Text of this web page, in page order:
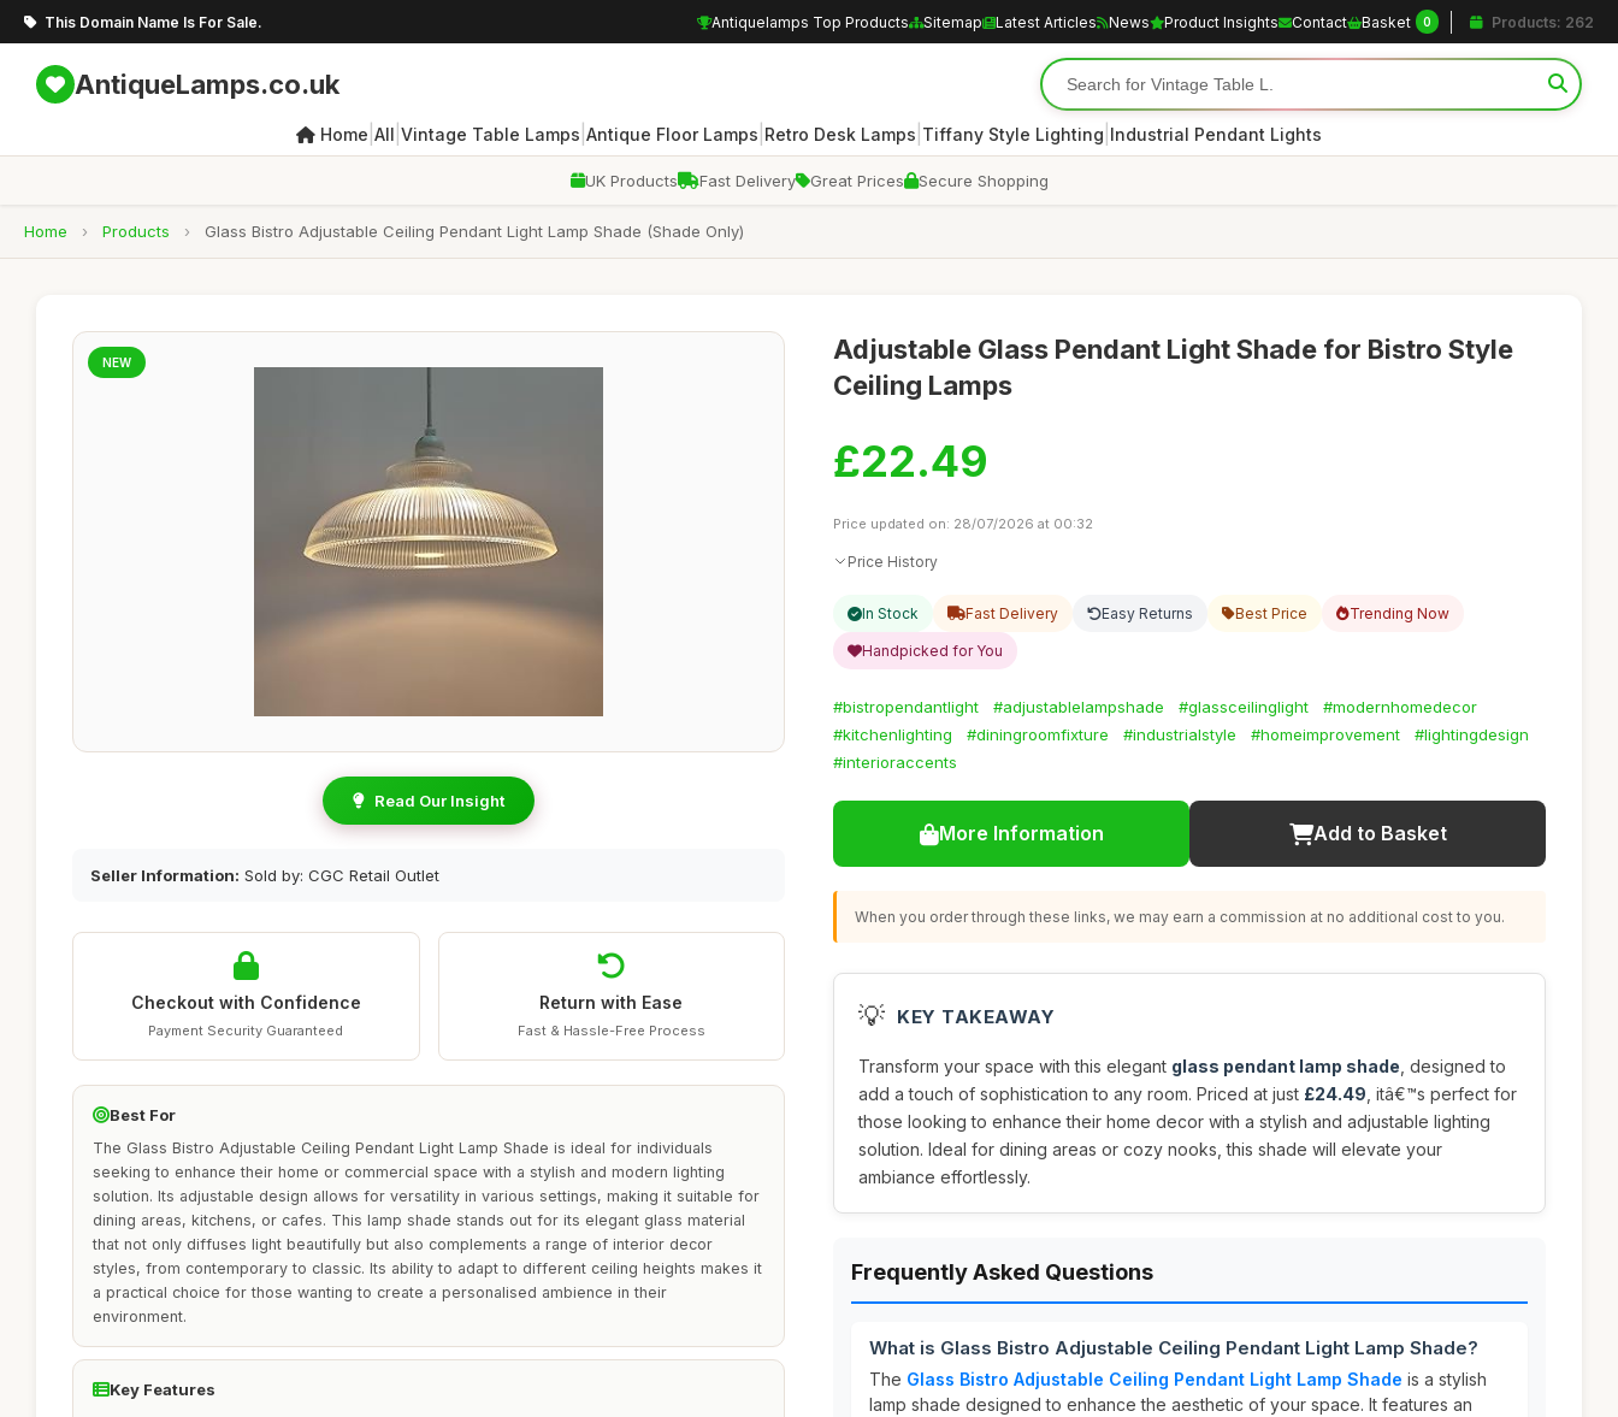
This Domain Name Is For Sale. Antiquelamps Top Products Sitemap Latest Articles News Product Insights Contact Basket 0 Products: 262
AntiqueLamps.co.uk
Home All Vintage Table Lamps Antique Floor Lamps Retro Desk Lamps Tiffany Style Lighting Industrial Pendant Lights
UK Products Fast Delivery Great Prices Secure Shopping
Home › Products › Glass Bistro Adjustable Ceiling Pendant Light Lamp Shade (Shade Only)
NEW
Read Our Insight
Seller Information: Sold by: CGC Retail Outlet
Checkout with Confidence
Payment Security Guaranteed
Return with Ease
Fast & Hassle-Free Process
Best For
The Glass Bistro Adjustable Ceiling Pendant Light Lamp Shade is ideal for individuals
seeking to enhance their home or commercial space with a stylish and modern lighting
solution. Its adjustable design allows for versatility in various settings, making it suitable for
dining areas, kitchens, or cafes. This lamp shade stands out for its elegant glass material
that not only diffuses light beautifully but also complements a range of interior decor
styles, from contemporary to classic. Its ability to adapt to different ceiling heights makes it
a practical choice for those wanting to create a personalised ambience in their
environment.
Key Features
Adjustable Glass Pendant Light Shade for Bistro Style
Ceiling Lamps
£22.49
Price updated on: 28/07/2026 at 00:32
Price History
In Stock Fast Delivery Easy Returns Best Price Trending Now
Handpicked for You
#bistropendantlight #adjustablelampshade #glassceilinglight
#modernhomedecor
#kitchenlighting
#diningroomfixture #industrialstyle #homeimprovement
#lightingdesign
#interioraccents
More Information Add to Basket
When you order through these links, we may earn a commission at no additional cost to you.
💡 KEY TAKEAWAY
Transform your space with this elegant glass pendant lamp shade , designed to
add a touch of sophistication to any room. Priced at just £24.49 , itâ€™s perfect for
those looking to enhance their home decor with a stylish and adjustable lighting
solution. Ideal for dining areas or cozy nooks, this shade will elevate your
ambiance effortlessly.
Frequently Asked Questions
What is Glass Bistro Adjustable Ceiling Pendant Light Lamp Shade?
The Glass Bistro Adjustable Ceiling Pendant Light Lamp Shade is a stylish
lamp shade designed to enhance the aesthetic of your space. It features an